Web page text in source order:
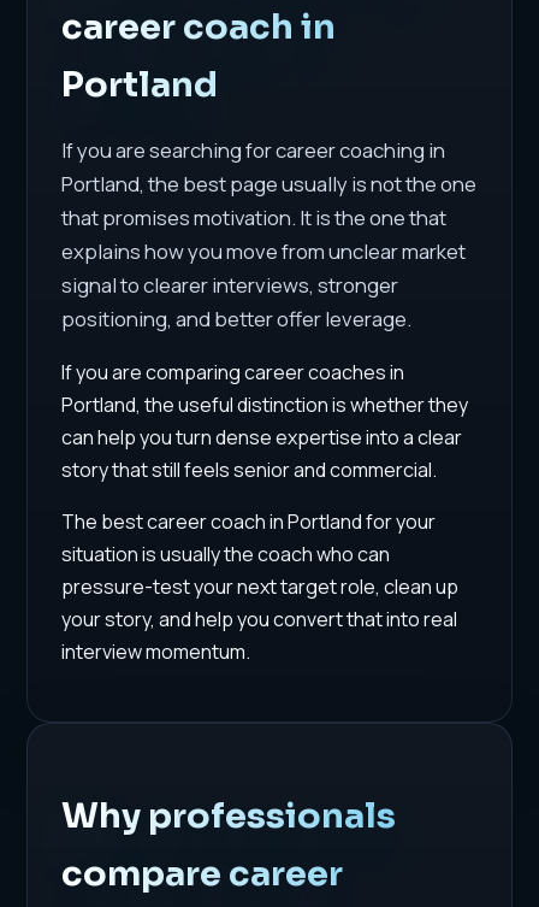
career coach in
Portland
If you are searching for career coaching in
Portland, the best page usually is not the one
that promises motivation. It is the one that
explains how you move from unclear market
signal to clearer interviews, stronger
positioning, and better offer leverage.
If you are comparing career coaches in
Portland, the useful distinction is whether they
can help you turn dense expertise into a clear
story that still feels senior and commercial.
The best career coach in Portland for your
situation is usually the coach who can
pressure-test your next target role, clean up
your story, and help you convert that into real
interview momentum.
Why professionals
compare career